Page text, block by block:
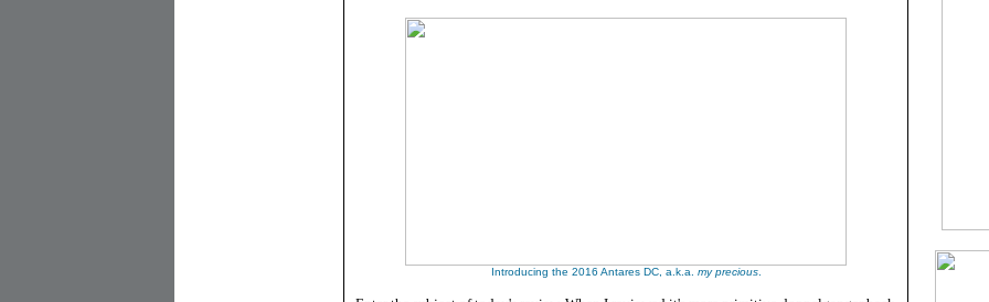
Introducing the 2016 Antares DC, a.k.a. my precious.